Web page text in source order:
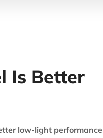
Is Better
low-light performance